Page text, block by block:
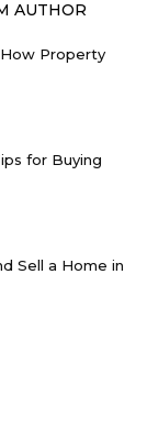
AUTHOR
Property
for Buying
Sell a Home in